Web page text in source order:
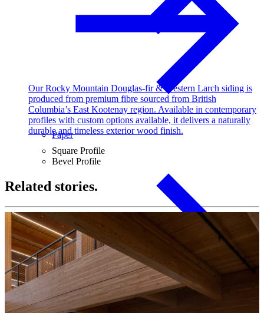
Paper
Our Rocky Mountain Douglas-fir & Western Larch siding is
produced from premium fibre sourced from British
Columbia’s East Kootenay region. Available in contemporary
profiles with custom options available, it delivers a naturally
durable and timeless exterior wood finish.
Square Profile
Bevel Profile
Related stories.